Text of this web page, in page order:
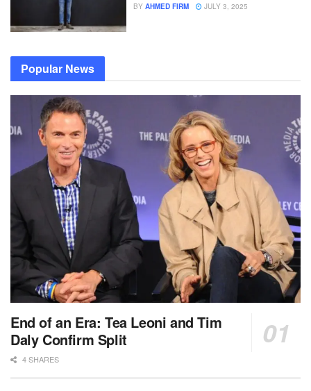
BY AHMED FIRM JULY 3, 2025
Popular News
End of an Era: Tea Leoni and Tim
Daly Confirm Split
4 SHARES